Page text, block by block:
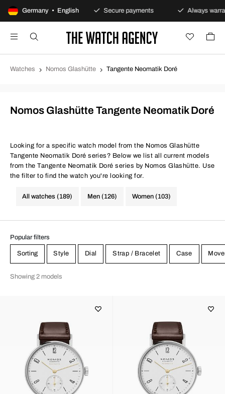
Germany • English
100-day returns policy Secure payments Always
Watches Nomos Glashütte Tangente Neomatik Doré
Nomos Glashütte Tangente Neomatik Doré
Looking for a specific watch model from the Nomos Glashütte
Tangente Neomatik Doré series? Below we list all current models
from the Tangente Neomatik Doré series by Nomos Glashütte. Use
the filter to find the watch you're looking for.
All watches (189) Men (126) Women (103)
Popular filters
Sorting Style Dial Strap / Bracelet Case
Showing 2 models